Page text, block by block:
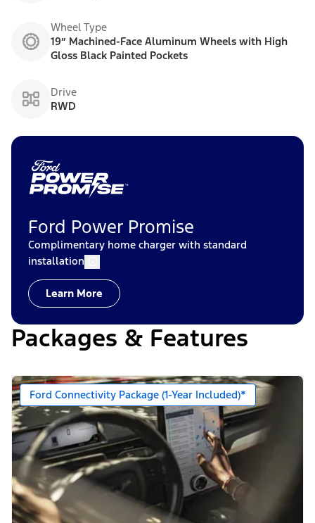
Wheel Type
19” Machined-Face Aluminum Wheels with High
Gloss Black Painted Pockets
Drive
RWD
Ford Power Promise
Complimentary home charger with standard
installation
Learn More
Packages & Features
Ford Connectivity Package (1-Year Included)*